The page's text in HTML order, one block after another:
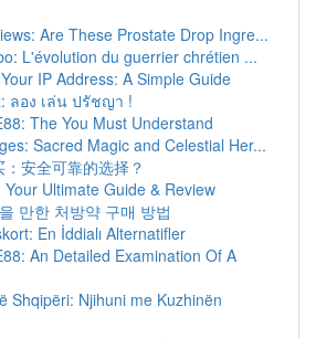
Are These Prostate Drop Ingre...
L'évolution du guerrier chrétien ...
IP Address: A Simple Guide
ลอง เล่น ปรัชญา !
The You Must Understand
Sacred Magic and Celestial Her...
安全可靠的选择？
Ultimate Guide & Review
만한 처방약 구매 방법
En İddialı Alternatifler
An Detailed Examination Of A
Shqipëri: Njihuni me Kuzhinën